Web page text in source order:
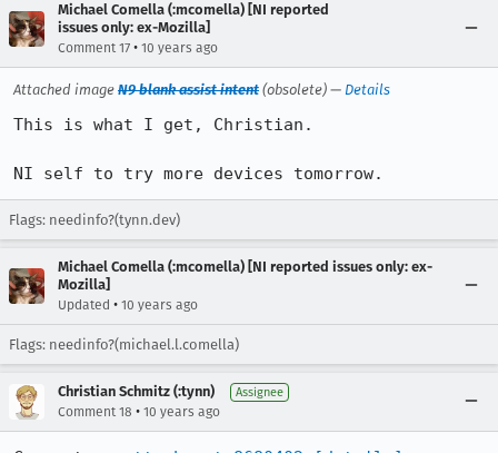
Michael Comella (:mcomella) [NI reported
issues only: ex-Mozilla]
Comment 17 • 10 years ago
Attached image N9 blank assist intent (obsolete) — Details
This is what I get, Christian.
NI self to try more devices tomorrow.
Flags: needinfo?(tynn.dev)
Michael Comella (:mcomella) [NI reported issues only: ex-
Mozilla]
Updated • 10 years ago
Flags: needinfo?(michael.l.comella)
Christian Schmitz (:tynn) Assignee
Comment 18 • 10 years ago